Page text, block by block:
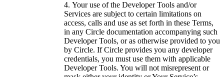
Your use of the Developer Tools and/or
Services are subject to certain limitations on
access, calls and use as set forth in these Terms,
in any Circle documentation accompanying such
Developer Tools, or as otherwise provided to you
by Circle. If Circle provides you any developer
credentials, you must use them with applicable
Developer Tools. You will not misrepresent or